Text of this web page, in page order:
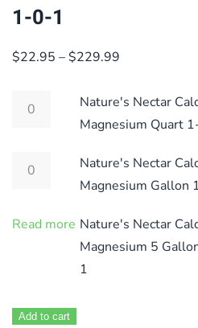
1-0-1
$22.95 – $229.99
$22.95
through
$229.99
Nature's Nectar
Magnesium Quart
Nature's Nectar
Magnesium Gallon
Read more Nature's Nectar
Magnesium 5
1
Add to cart